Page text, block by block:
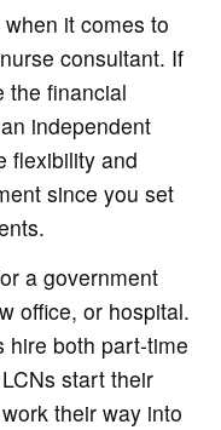
it comes to
consultant. If
the financial
independent
flexibility and
since you set
a government
office, or hospital.
hire both part-time
start their
their way into